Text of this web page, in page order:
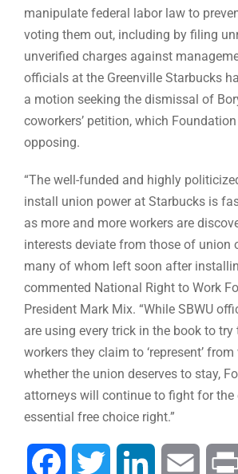
manipulate federal labor law to
voting them out, including by filing
unverified charges against
officials at the Greenville Starbucks
a motion seeking the dismissal of
coworkers’ petition, which
opposing.
“The well-funded and highly
install union power at Starbucks is
as more and more workers are
interests deviate from those of union
many of whom left soon after
commented National Right to Work
President Mark Mix. “While SBWU
are using every trick in the book to try
workers they claim to ‘represent’
whether the union deserves to stay,
attorneys will continue to fight for the
essential free choice right.”
Facebook Twitter LinkedIn Email